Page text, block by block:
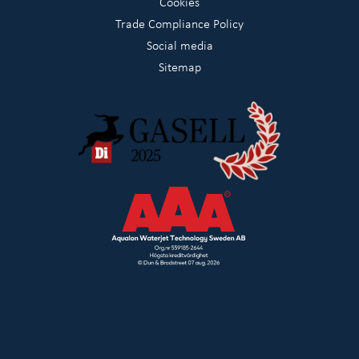
Trade Compliance Policy
Social media
Sitemap